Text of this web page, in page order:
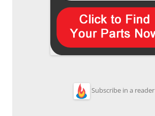
Subscribe in a reader